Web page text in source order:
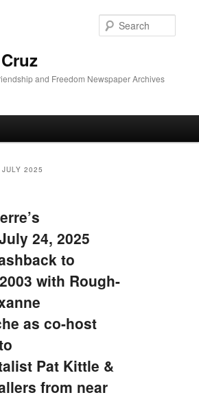
and Freedom Newspaper Archives
JULY 2025
24, 2025
to
with Rough-
as co-host
Pat Kittle &
from near